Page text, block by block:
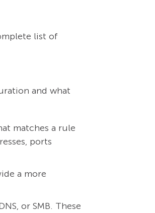
list of
and what
matches a rule
ports
a more
or SMB. These